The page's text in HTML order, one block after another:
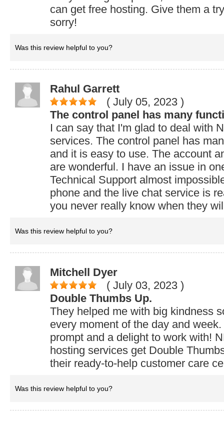
can get free hosting. Give them a
sorry!
Was this review helpful to you?
Rahul Garrett
( July 05, 2023 )
The control panel has many
I can say that I'm glad to deal with
services. The control panel has
and it is easy to use. The account
are wonderful. I have an issue in
Technical Support almost
phone and the live chat service is
you never really know when they
Was this review helpful to you?
Mitchell Dyer
( July 03, 2023 )
Double Thumbs Up.
They helped me with big kindness
every moment of the day and
prompt and a delight to work with!
hosting services get Double
their ready-to-help customer care
Was this review helpful to you?